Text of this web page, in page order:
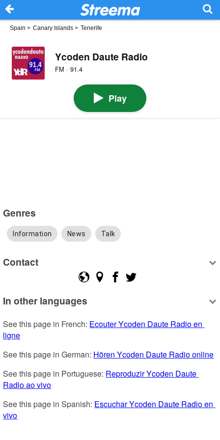
Spain > Canary Islands > Tenerife
Ycoden Daute Radio
FM · 91.4
Play
Genres
Information News Talk
Contact
In other languages
See this page in French: Ecouter Ycoden Daute Radio en
ligne
See this page in German: Hören Ycoden Daute Radio online
See this page in Portuguese: Reproduzir Ycoden Daute
Radio ao vivo
See this page in Spanish: Escuchar Ycoden Daute Radio en
vivo